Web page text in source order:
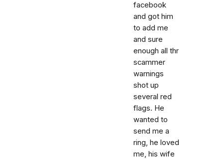
facebook
and got him
to add me
and sure
enough all thr
scammer
warnings
shot up
several red
flags. He
wanted to
send me a
ring, he loved
me, his wife